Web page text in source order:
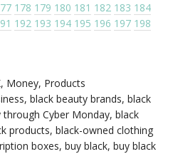
178 179 180 181 182 183 184
192 193 194 195 196 197 198
, Money, Products
,black beauty brands,black
through Cyber Monday,black
products,black-owned clothing
boxes,buy black,buy black